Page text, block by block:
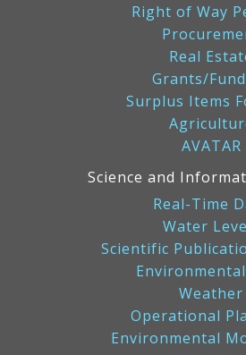
Right of Way
Real
Grants/
Surplus Items
AVATAR
Science and
Real-Time
Water
Scientific
Weather
Operational
Environmental